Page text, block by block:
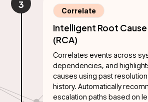
3
Correlate
Intelligent Root Cause
(RCA)
Correlates events across
dependencies, and
causes using past
history. Automatically
escalation paths based on